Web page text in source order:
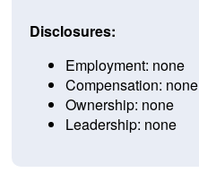
Disclosures:
Employment: none
Compensation: none
Ownership: none
Leadership: none